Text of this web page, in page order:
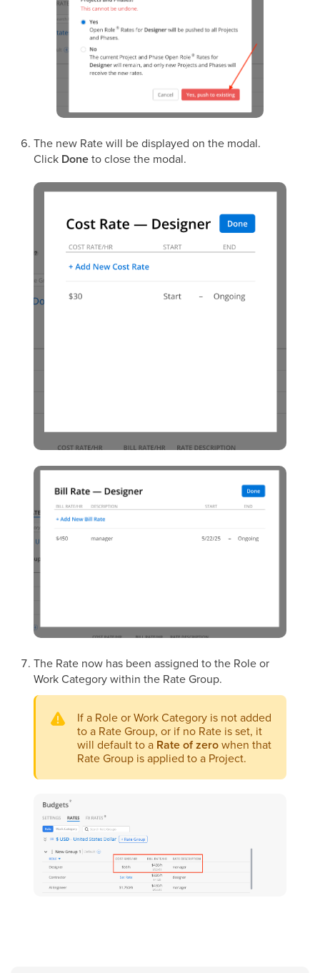
The new Rate will be displayed on the modal.
Click Doneto close the modal.
The Rate now has been assigned to the Role or
Work Category within the Rate Group.
If a Role or Work Category is not added
to a Rate Group, or if no Rate is set, it
will default to a Rate of zerowhen that
Rate Group is applied to a Project.